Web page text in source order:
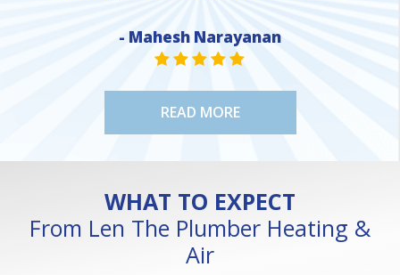
- Mahesh Narayanan
STAR VALUE ONE
STAR VALUE ONE
STAR VALUE ONE
STAR VALUE ONE
STAR VALUE ONE
READ MORE
WHAT TO EXPECT
From Len The Plumber Heating &
Air